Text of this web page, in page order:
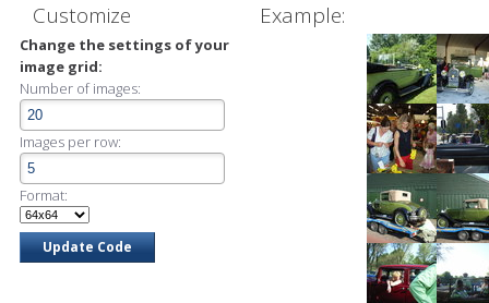
Customize
Change the settings of your
image grid:
Number of images:
Images per row:
Format:
Example: